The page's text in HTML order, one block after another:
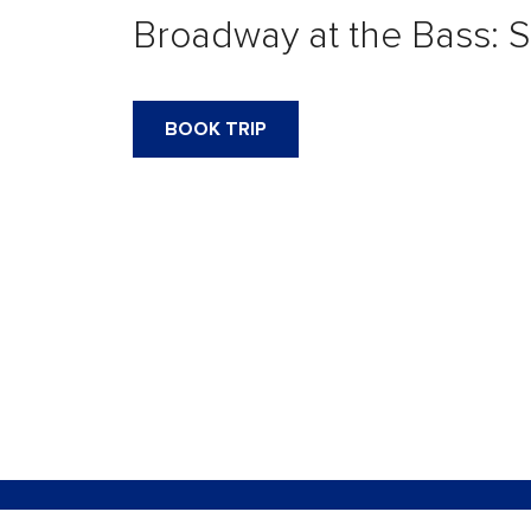
Broadway at the Bass:
BOOK TRIP